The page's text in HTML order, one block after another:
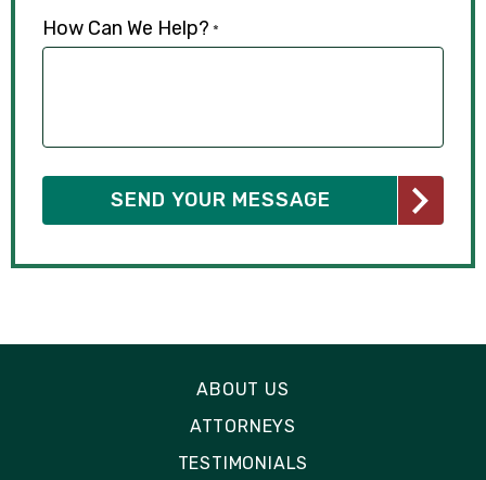
How Can We Help? *
ABOUT US
ATTORNEYS
TESTIMONIALS